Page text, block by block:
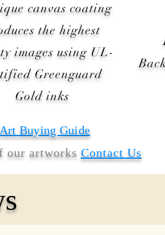
canvas coating
the highest
images using UL-
Greenguard
Gold inks
Art Buying Guide
our artworks Contact Us